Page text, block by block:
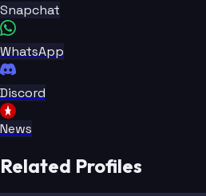
Snapchat
WhatsApp
Discord
News
Related Profiles